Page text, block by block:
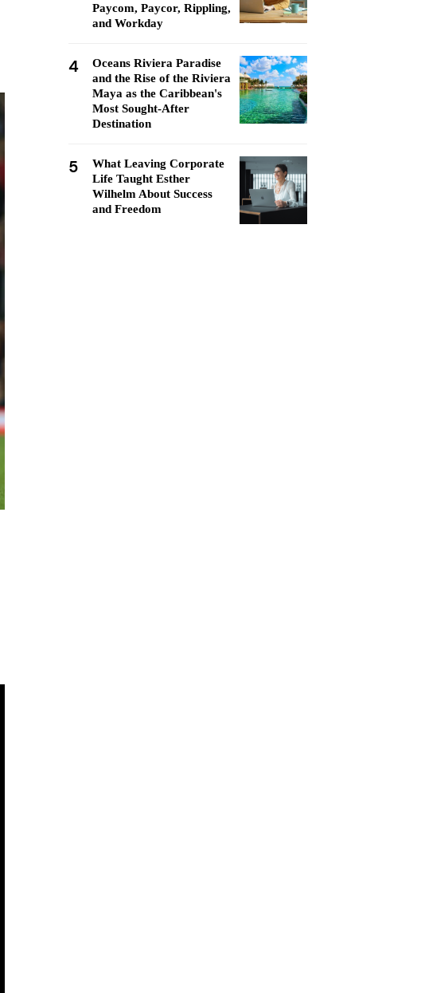
Paycom, Paycor, Rippling,
and Workday
4
Oceans Riviera Paradise
and the Rise of the Riviera
Maya as the Caribbean's
Most Sought-After
Destination
5
What Leaving Corporate
Life Taught Esther
Wilhelm About Success
and Freedom